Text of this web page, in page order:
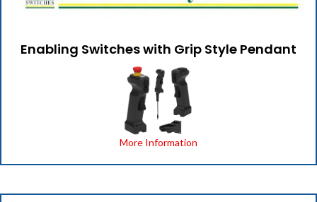
Enabling Switches with Grip Style Pendant
More Information